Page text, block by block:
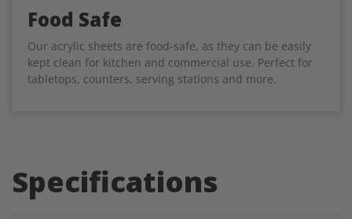
Food Safe
Our acrylic sheets are food-safe, as they can be easily
kept clean for kitchen and commercial use. Perfect for
tabletops, counters, serving stations and more.
Specifications